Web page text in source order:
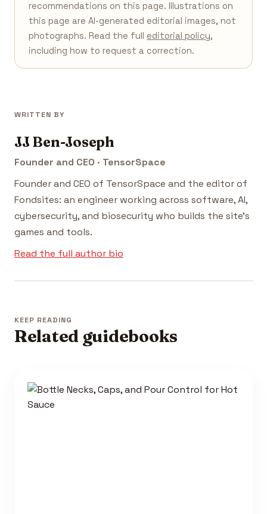
recommendations on this page. Illustrations on
this page are AI-generated editorial images, not
photographs. Read the full editorial policy,
including how to request a correction.
WRITTEN BY
JJ Ben-Joseph
Founder and CEO · TensorSpace
Founder and CEO of TensorSpace and the editor of
Fondsites: an engineer working across software, AI,
cybersecurity, and biosecurity who builds the site's
games and tools.
Read the full author bio
KEEP READING
Related guidebooks